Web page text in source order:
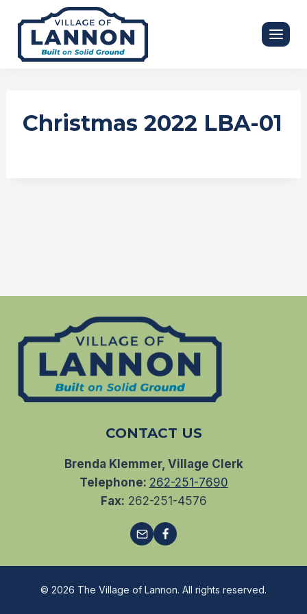
content
Christmas 2022 LBA-01
CONTACT US
Brenda Klemmer, Village Clerk
Telephone: 262-251-7690
Fax: 262-251-4576
© 2026 The Village of Lannon. All rights reserved.